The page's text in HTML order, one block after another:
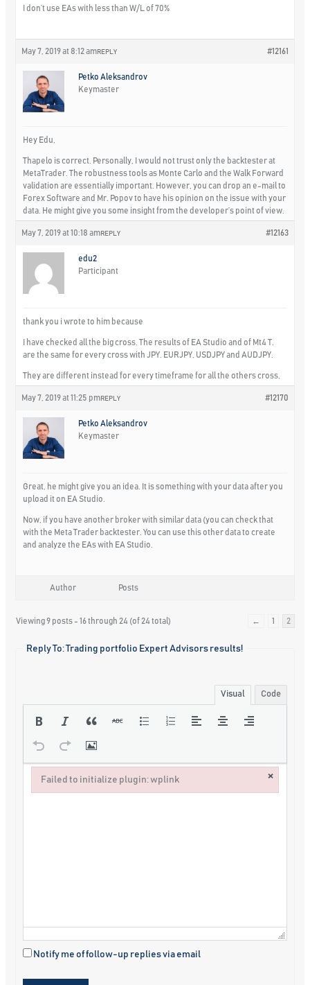
I don’t use EAs with less than W/L of 70%
May 7, 2019 at 8:12 am #12161
REPLY
Petko Aleksandrov
Keymaster
Hey Edu,
Thapelo is correct. Personally, I would not trust only the backtester at
MetaTrader. The robustness tools as Monte Carlo and the Walk Forward
validation are essentially important. However, you can drop an e-mail to
Forex Software and Mr. Popov to have his opinion on the issue with your
data. He might give you some insight from the developer’s point of view.
May 7, 2019 at 10:18 am #12163
REPLY
edu2
Participant
thank you i wrote to him because
I have checked all the big cross. The results of EA Studio and of Mt4 T.
are the same for every cross with JPY. EURJPY, USDJPY and AUDJPY.
They are different instead for every timeframe for all the others cross.
May 7, 2019 at 11:25 pm #12170
REPLY
Petko Aleksandrov
Keymaster
Great, he might give you an idea. It is something with your data after you
upload it on EA Studio.
Now, if you have another broker with similar data (you can check that
with the Meta Trader backtester. You can use this other data to create
and analyze the EAs with EA Studio.
Author Posts
Viewing 9 posts - 16 through 24 (of 24 total) ← 1 2
Reply To: Trading portfolio Expert Advisors results!
Visual Code
Notify me of follow-up replies via email
Failed to initialize plugin: wplink ×
Failed to initialize plugin: wplink